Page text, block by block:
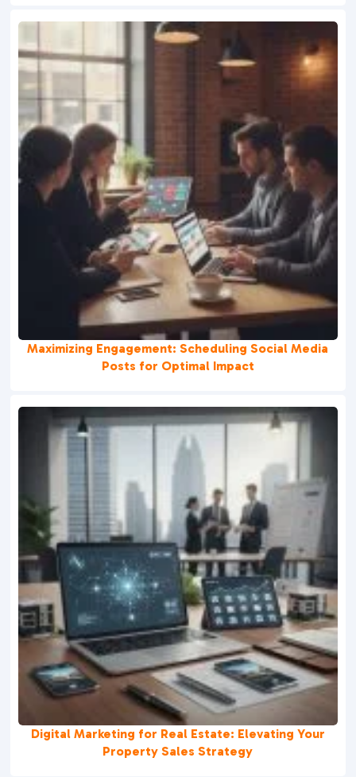
Maximizing Engagement: Scheduling Social Media
Posts for Optimal Impact
Digital Marketing for Real Estate: Elevating Your
Property Sales Strategy